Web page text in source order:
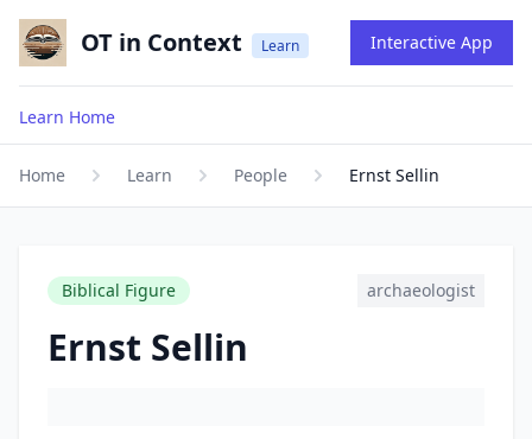
OT in Context Learn Interactive App
Learn Home
Home Learn People Ernst Sellin
Biblical Figure archaeologist
Ernst Sellin